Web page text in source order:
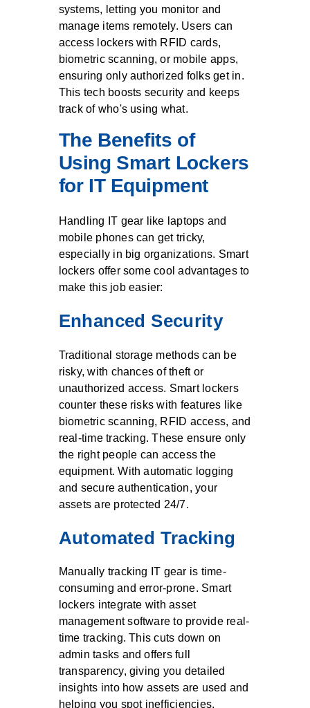
systems, letting you monitor and
manage items remotely. Users can
access lockers with RFID cards,
biometric scanning, or mobile apps,
ensuring only authorized folks get in.
This tech boosts security and keeps
track of who's using what.
The Benefits of
Using Smart Lockers
for IT Equipment
Handling IT gear like laptops and
mobile phones can get tricky,
especially in big organizations. Smart
lockers offer some cool advantages to
make this job easier:
Enhanced Security
Traditional storage methods can be
risky, with chances of theft or
unauthorized access. Smart lockers
counter these risks with features like
biometric scanning, RFID access, and
real-time tracking. These ensure only
the right people can access the
equipment. With automatic logging
and secure authentication, your
assets are protected 24/7.
Automated Tracking
Manually tracking IT gear is time-
consuming and error-prone. Smart
lockers integrate with asset
management software to provide real-
time tracking. This cuts down on
admin tasks and offers full
transparency, giving you detailed
insights into how assets are used and
helping you spot inefficiencies.